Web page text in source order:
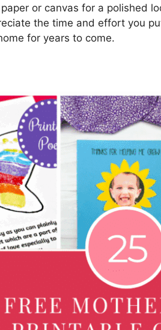
or canvas for a polished
the time and effort you
for years to come.